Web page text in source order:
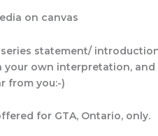
on canvas
statement/
own interpretation, and
from you:-)
for GTA, Ontario, only.